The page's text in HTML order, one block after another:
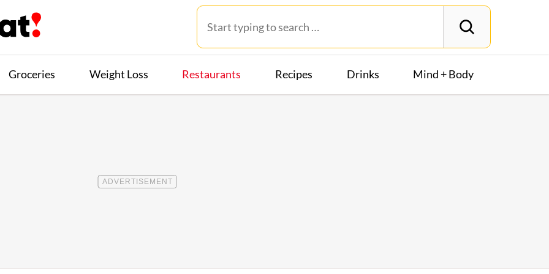
Groceries Weight Loss Restaurants Recipes Drinks Mind + Body